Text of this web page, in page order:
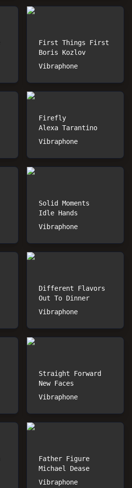
First Things First
Boris Kozlov
Vibraphone
Firefly
Alexa Tarantino
Vibraphone
Solid Moments
Idle Hands
Vibraphone
Different Flavors
Out To Dinner
Vibraphone
Straight Forward
New Faces
Vibraphone
Father Figure
Michael Dease
Vibraphone